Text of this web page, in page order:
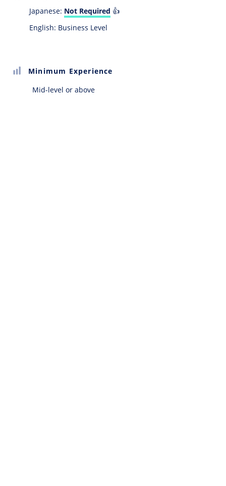
Japanese: Not Required 👍
English: Business Level
Minimum Experience
Mid-level or above